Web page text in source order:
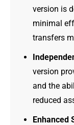
version is
minimal
transfers
version
and the
reduced
Enhanced